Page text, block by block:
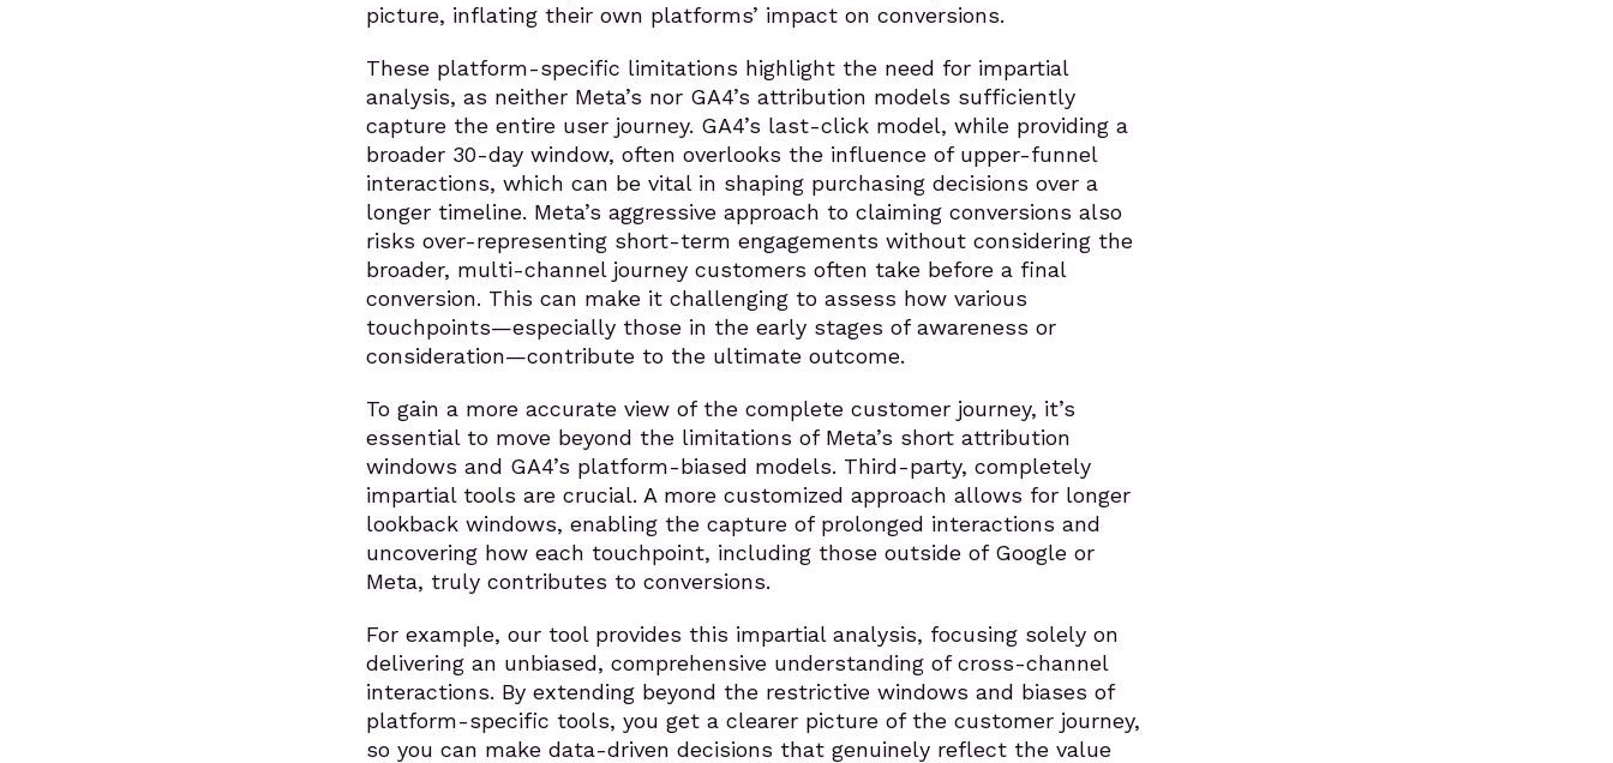
picture, inflating their own platforms’ impact on conversions.
These platform-specific limitations highlight the need for impartial
analysis, as neither Meta’s nor GA4’s attribution models sufficiently
capture the entire user journey. GA4’s last-click model, while providing a
broader 30-day window, often overlooks the influence of upper-funnel
interactions, which can be vital in shaping purchasing decisions over a
longer timeline. Meta’s aggressive approach to claiming conversions also
risks over-representing short-term engagements without considering the
broader, multi-channel journey customers often take before a final
conversion. This can make it challenging to assess how various
touchpoints—especially those in the early stages of awareness or
consideration—contribute to the ultimate outcome.
To gain a more accurate view of the complete customer journey, it’s
essential to move beyond the limitations of Meta’s short attribution
windows and GA4’s platform-biased models. Third-party, completely
impartial tools are crucial. A more customized approach allows for longer
lookback windows, enabling the capture of prolonged interactions and
uncovering how each touchpoint, including those outside of Google or
Meta, truly contributes to conversions.
For example, our tool provides this impartial analysis, focusing solely on
delivering an unbiased, comprehensive understanding of cross-channel
interactions. By extending beyond the restrictive windows and biases of
platform-specific tools, you get a clearer picture of the customer journey,
so you can make data-driven decisions that genuinely reflect the value